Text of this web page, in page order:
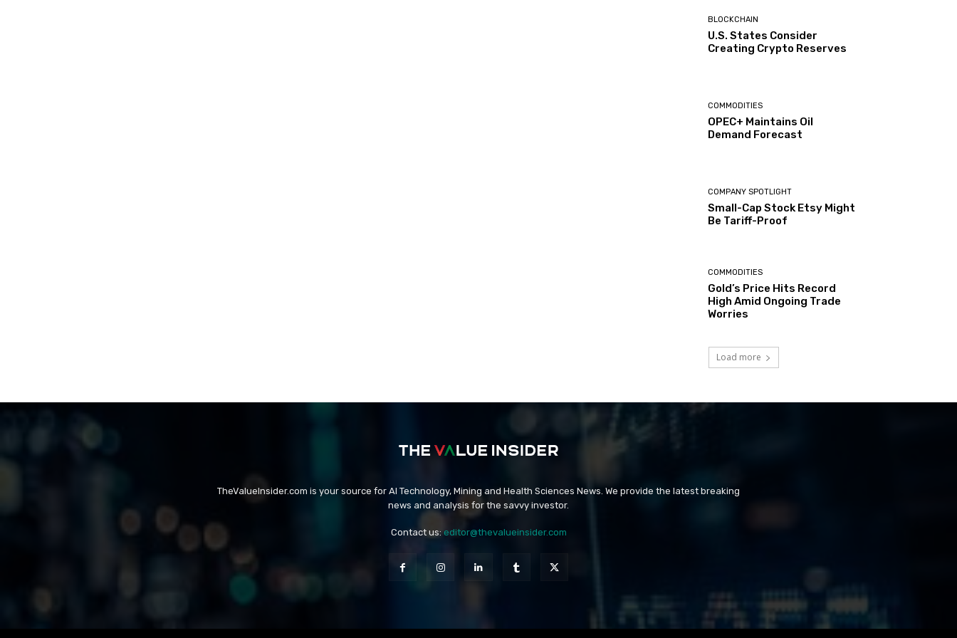
BLOCKCHAIN
U.S. States Consider
Creating Crypto Reserves
COMMODITIES
OPEC+ Maintains Oil
Demand Forecast
COMPANY SPOTLIGHT
Small-Cap Stock Etsy Might
Be Tariff-Proof
COMMODITIES
Gold’s Price Hits Record
High Amid Ongoing Trade
Worries
Load more
TheValueInsider.com is your source for AI Technology, Mining and Health Sciences News. We provide the latest breaking
news and analysis for the savvy investor.
Contact us: editor@thevalueinsider.com